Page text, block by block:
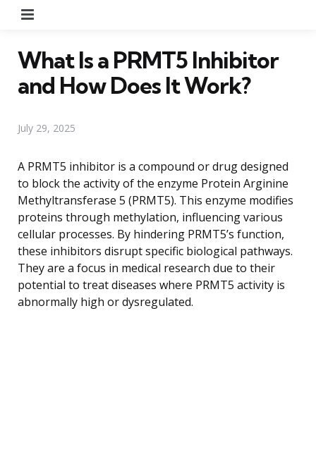
What Is a PRMT5 Inhibitor
and How Does It Work?
July 29, 2025
A PRMT5 inhibitor is a compound or drug designed
to block the activity of the enzyme Protein Arginine
Methyltransferase 5 (PRMT5). This enzyme modifies
proteins through methylation, influencing various
cellular processes. By hindering PRMT5’s function,
these inhibitors disrupt specific biological pathways.
They are a focus in medical research due to their
potential to treat diseases where PRMT5 activity is
abnormally high or dysregulated.